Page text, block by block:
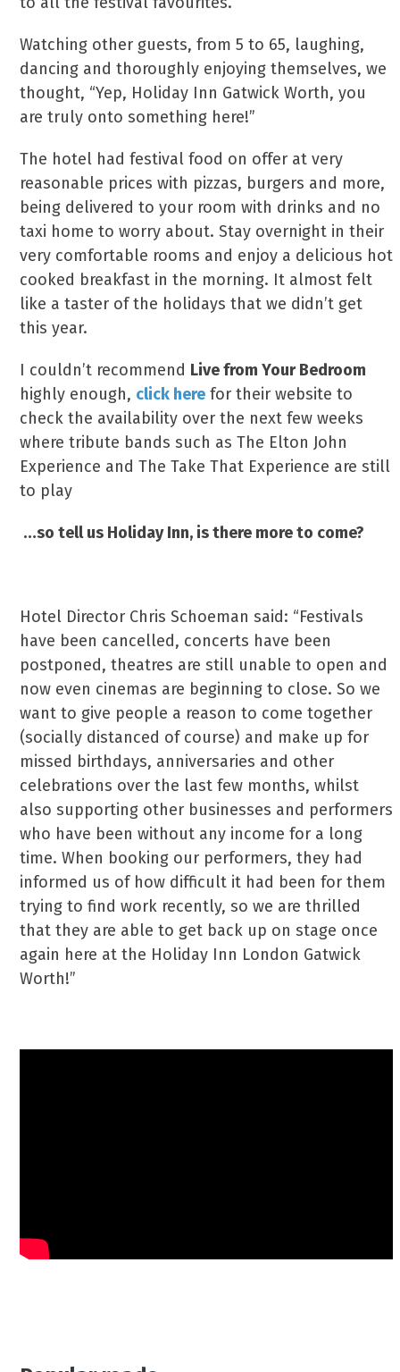
Watching other guests, from 5 to 65, laughing,
dancing and thoroughly enjoying themselves, we
thought, “Yep, Holiday Inn Gatwick Worth, you
are truly onto something here!”
The hotel had festival food on offer at very
reasonable prices with pizzas, burgers and more,
being delivered to your room with drinks and no
taxi home to worry about. Stay overnight in their
very comfortable rooms and enjoy a delicious hot
cooked breakfast in the morning. It almost felt
like a taster of the holidays that we didn’t get
this year.
I couldn’t recommend Live from Your Bedroom
highly enough, click here for their website to
check the availability over the next few weeks
where tribute bands such as The Elton John
Experience and The Take That Experience are still
to play
…so tell us Holiday Inn, is there more to come?
Hotel Director Chris Schoeman said: “Festivals
have been cancelled, concerts have been
postponed, theatres are still unable to open and
now even cinemas are beginning to close. So we
want to give people a reason to come together
(socially distanced of course) and make up for
missed birthdays, anniversaries and other
celebrations over the last few months, whilst
also supporting other businesses and performers
who have been without any income for a long
time. When booking our performers, they had
informed us of how difficult it had been for them
trying to find work recently, so we are thrilled
that they are able to get back up on stage once
again here at the Holiday Inn London Gatwick
Worth!”